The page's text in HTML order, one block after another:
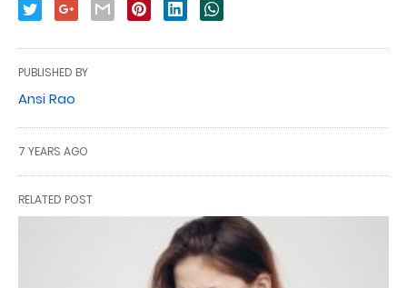
PUBLISHED BY
Ansi Rao
7 YEARS AGO
RELATED POST